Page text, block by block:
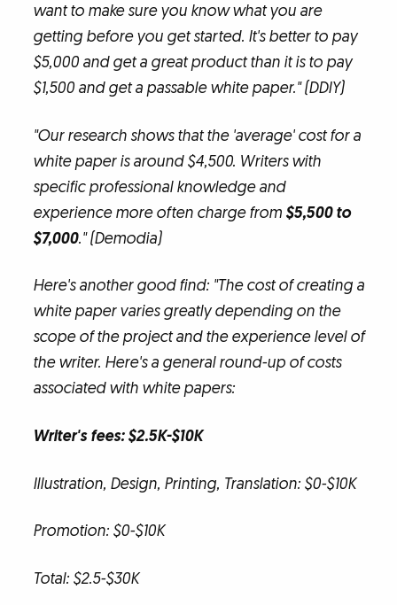
want to make sure you know what you are
getting before you get started. It's better to pay
$5,000 and get a great product than it is to pay
$1,500 and get a passable white paper." (DDIY)
"Our research shows that the 'average' cost for a
white paper is around $4,500. Writers with
specific professional knowledge and
experience more often charge from $5,500 to
$7,000." (Demodia)
Here's another good find: "The cost of creating a
white paper varies greatly depending on the
scope of the project and the experience level of
the writer. Here's a general round-up of costs
associated with white papers:
Writer's fees: $2.5K-$10K
Illustration, Design, Printing, Translation: $0-$10K
Promotion: $0-$10K
Total: $2.5-$30K